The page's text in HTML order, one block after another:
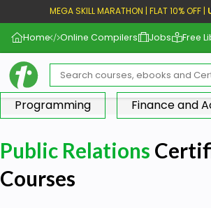
MEGA SKILL MARATHON | FLAT 10% OFF |
Home Online Compilers Jobs Free
Programming
Finance and
Public Relations
Courses